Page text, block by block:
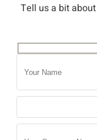
Tell us a bit